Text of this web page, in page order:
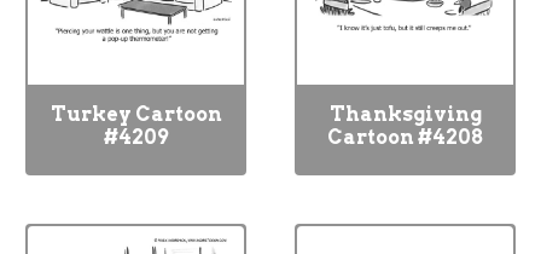
Turkey Cartoon
#4209
Thanksgiving
Cartoon #4208